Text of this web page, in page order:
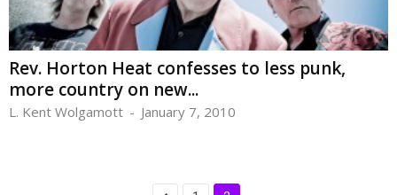
Rev. Horton Heat confesses to less punk,
more country on new...
L. Kent Wolgamott - January 7, 2010